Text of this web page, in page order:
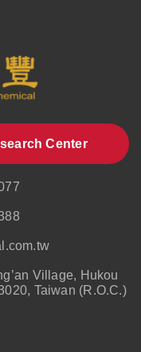
Center
Village, Hukou
Taiwan (R.O.C.)